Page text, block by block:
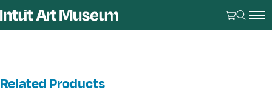
Related Products